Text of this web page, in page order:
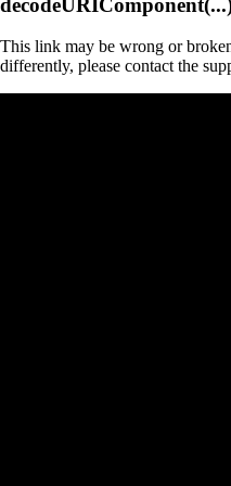
This link may be wrong or
differently, please contact the